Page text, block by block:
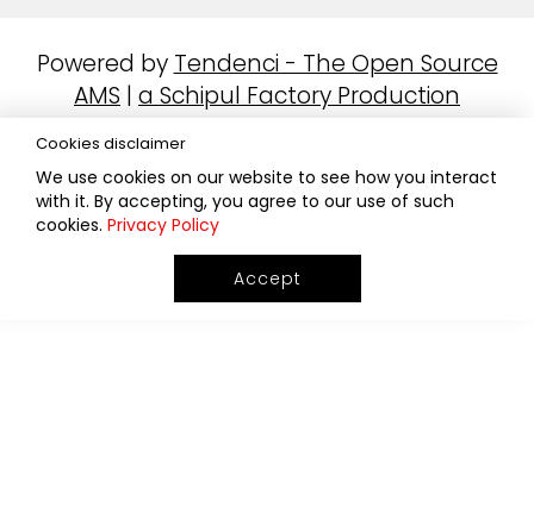
Powered by Tendenci - The Open Source
AMS | a Schipul Factory Production
Cookies disclaimer
We use cookies on our website to see how you interact
with it. By accepting, you agree to our use of such
cookies. Privacy Policy
Accept